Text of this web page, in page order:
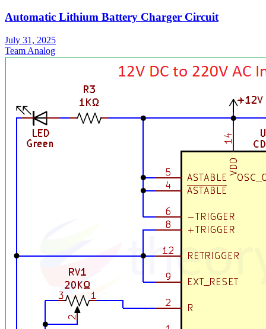
Automatic Lithium Battery Charger Circuit
July 31, 2025
Team Analog